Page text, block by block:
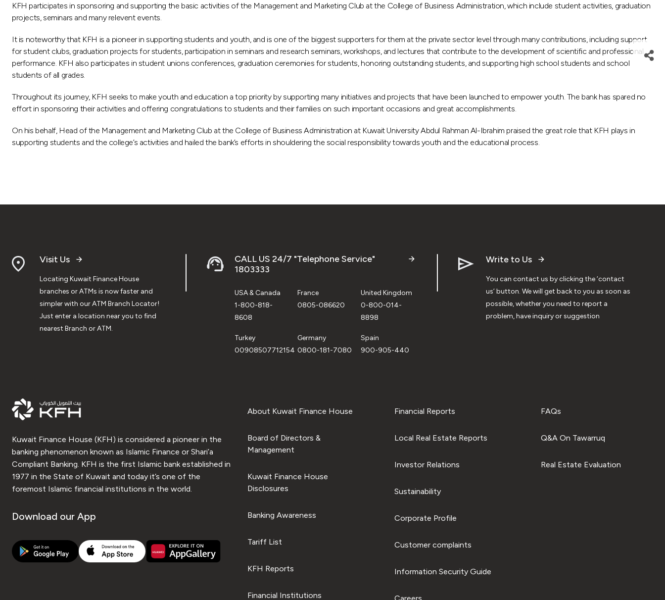
KFH participates in sponsoring and supporting the basic activities of the Management and Marketing Club at the College of Business Administration, which include student activities, graduation
projects, seminars and many relevent events.
It is noteworthy that KFH is a pioneer in supporting students and youth, and is one of the biggest supporters for them at the private sector level through many contributions, including support
for student clubs, graduation projects for students, participation in seminars and research seminars, workshops, and lectures that contribute to the development of scientific and professional
performance. KFH also participates in student unions conferences, graduation ceremonies for students, honoring outstanding students, and supporting high school students and school
students of all grades.
Throughout its journey, KFH seeks to make youth and education a top priority by supporting many initiatives and projects that have been launched to empower youth. The bank has spared no
effort in sponsoring their activities and offering congratulations to students and their families on such important occasions and great accomplishments.
On his behalf, Head of the Management and Marketing Club at the College of Business Administration at Kuwait University Abdul Rahman Al-Ibrahim praised the great role that KFH plays in
supporting students and the college’s activities and hailed the bank’s efforts in shouldering the social responsibility towards youth and the educational process.
Visit Us
Locating Kuwait Finance House
branches or ATMs is now faster and
simpler with our ATM Branch Locator!
Just enter a location near you to find
nearest Branch or ATM.
CALL US 24/7 "Telephone Service"
1803333
USA & Canada
1-800-818-
8608
France
0805-086620
United Kingdom
0-800-014-
8898
Turkey
00908507712154
Germany
0800-181-7080
Spain
900-905-440
Write to Us
You can contact us by clicking the ‘contact
us’ button. We will get back to you as soon as
possible, whether you need to report a
problem, have inquiry or suggestion
Kuwait Finance House (KFH) is considered a pioneer in the
banking phenomenon known as Islamic Finance or Shari’a
Compliant Banking. KFH is the first Islamic bank established in
1977 in the State of Kuwait and today it’s one of the
foremost Islamic financial institutions in the world.
Download our App
About Kuwait Finance House
Board of Directors &
Management
Kuwait Finance House
Disclosures
Banking Awareness
Tariff List
KFH Reports
Financial Institutions
Financial Reports
Local Real Estate Reports
Investor Relations
Sustainability
Corporate Profile
Customer complaints
Information Security Guide
FAQs
Q&A On Tawarruq
Real Estate Evaluation